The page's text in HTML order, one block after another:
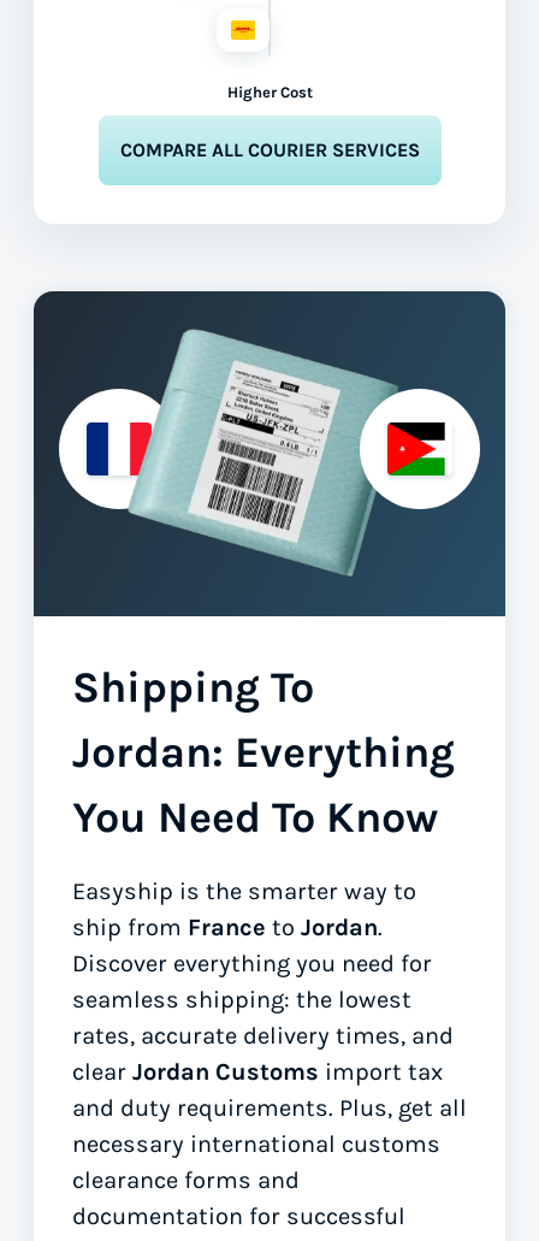
Higher Cost
COMPARE ALL COURIER SERVICES
Shipping To
Jordan: Everything
You Need To Know
Easyship is the smarter way to
ship from France to Jordan.
Discover everything you need for
seamless shipping: the lowest
rates, accurate delivery times, and
clear Jordan Customs import tax
and duty requirements. Plus, get all
necessary international customs
clearance forms and
documentation for successful